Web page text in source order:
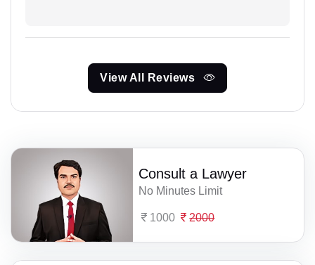
View All Reviews
Consult a Lawyer
No Minutes Limit
1000 2000